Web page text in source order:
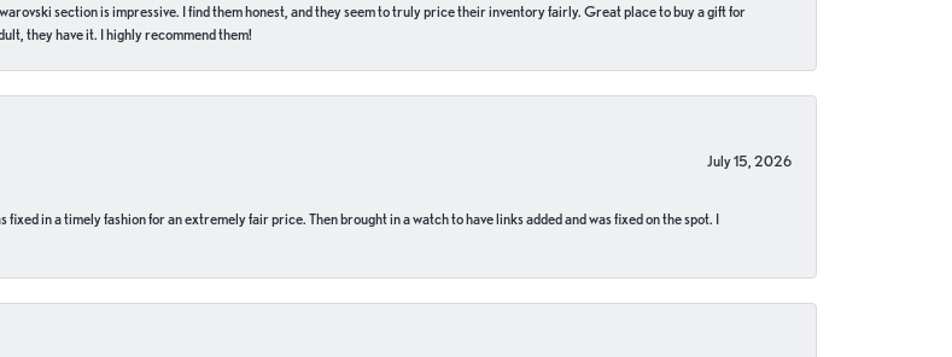
section is impressive. I find them honest, and they seem to truly price their inventory fairly. Great place to buy a gift for
they have it. I highly recommend them!
July 15, 2026
in a timely fashion for an extremely fair price. Then brought in a watch to have links added and was fixed on the spot. I